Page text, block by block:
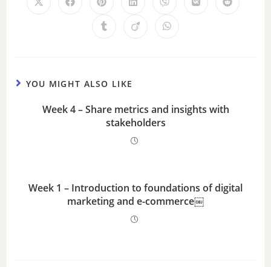
YOU MIGHT ALSO LIKE
Week 4 – Share metrics and insights with
stakeholders
Week 1 – Introduction to foundations of digital
marketing and e-commerce￼